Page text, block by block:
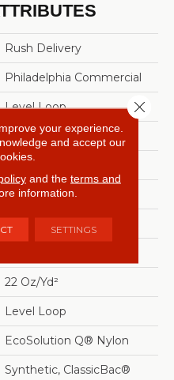
Rush Delivery
Philadelphia Commercial
Level Loop
Commercial
12 Ft
12 Ft
0.135 In
22 Oz/yd²
Level Loop
EcoSolution Q® Nylon
Synthetic, ClassicBac®
your experience.
and accept our
and the terms and
information.
SETTINGS
Close